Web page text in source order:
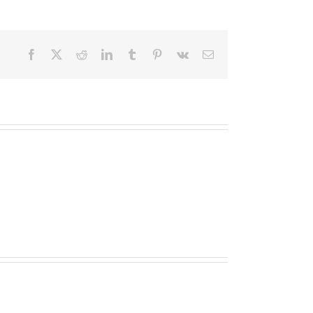
Facebook RedditLinkedInTumblr Pinterest
Vk Email